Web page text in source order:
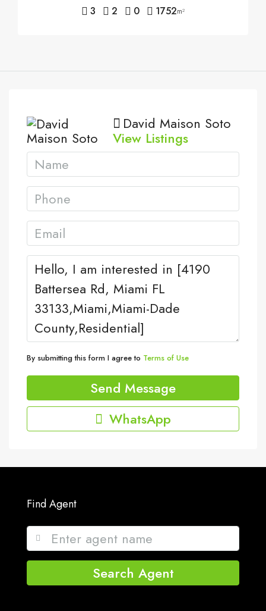
3 2 0 1752m²
David Maison Soto
View Listings
By submitting this form I agree to Terms of Use
Send Message
WhatsApp
Find Agent
Search Agent